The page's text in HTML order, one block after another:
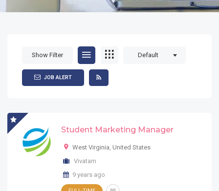
Show Filter Default
JOB ALERT
Student Marketing Manager
West Virginia, United States
Vivatam
9 years ago